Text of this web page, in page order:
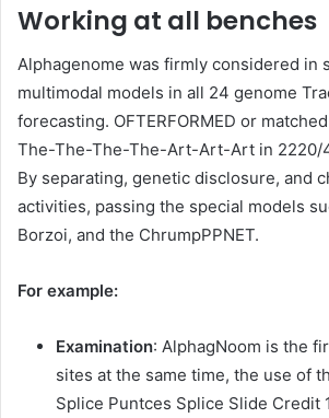
Working at all benches
Alphagenome was firmly considered in
multimodal models in all 24 genome
forecasting. OFTERFORMED or
The-The-The-The-Art-Art-Art in 2220/
By separating, genetic disclosure, and
activities, passing the special models
Borzoi, and the ChrumpPPNET.
For example:
Examination: AlphagNoom is the
sites at the same time, the use of
Splice Puntces Splice Slide Credit